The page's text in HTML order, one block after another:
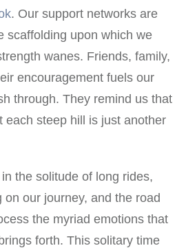
. Our support networks are
scaffolding upon which we
wanes. Friends, family,
encouragement fuels our
through. They remind us that
each steep hill is just another
the solitude of long rides,
on our journey, and the road
the myriad emotions that
forth. This solitary time